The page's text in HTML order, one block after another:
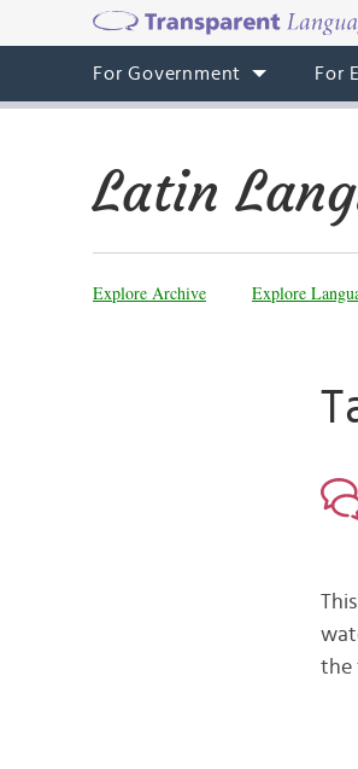
For Government For
Latin
Explore Archive Explore
the